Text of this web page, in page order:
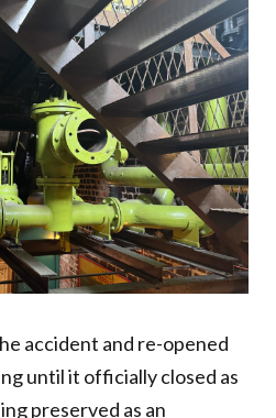
accident and re-opened
until it officially closed as
preserved as an